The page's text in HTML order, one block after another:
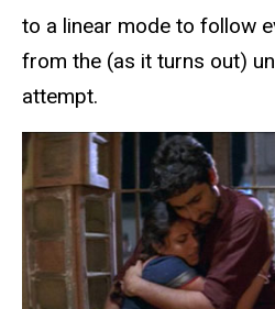
to a linear mode to follow
from the (as it turns out)
attempt.